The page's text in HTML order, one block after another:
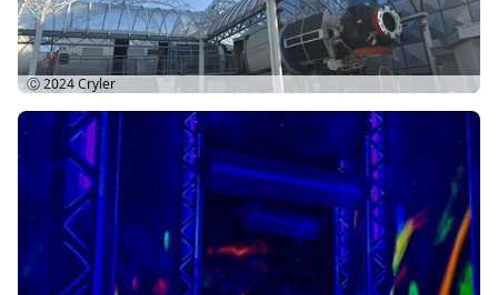
Ⓒ 2024Cryler